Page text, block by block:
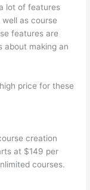
lot of features
as course
features are
about making an
price for these
creation
at $149 per
courses.